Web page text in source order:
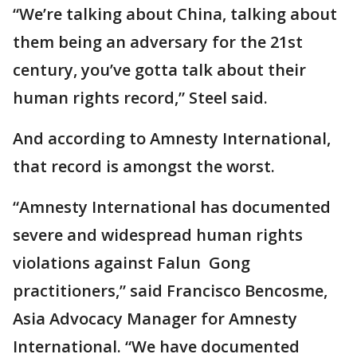
“We’re talking about China, talking about
them being an adversary for the 21st
century, you’ve gotta talk about their
human rights record,” Steel said.
And according to Amnesty International,
that record is amongst the worst.
“Amnesty International has documented
severe and widespread human rights
violations against Falun ​​​​​​ Gong
practitioners,” said Francisco Bencosme,
Asia Advocacy Manager for Amnesty
International. “We have documented